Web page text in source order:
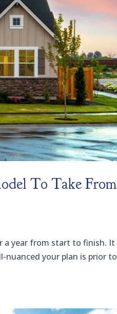
To Take From
a year from start to finish. It
nuanced your plan is prior to